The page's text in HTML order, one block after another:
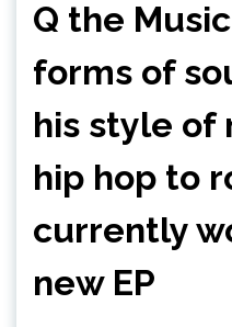
Q the
forms of
his style of
hip hop to
currently
new EP